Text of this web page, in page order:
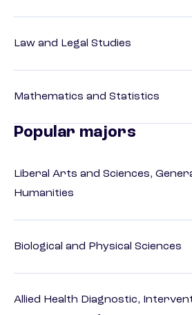
Law and Legal Studies
Mathematics and Statistics
Popular majors
Liberal Arts and Sciences,
Humanities
Biological and Physical Sciences
Allied Health Diagnostic,